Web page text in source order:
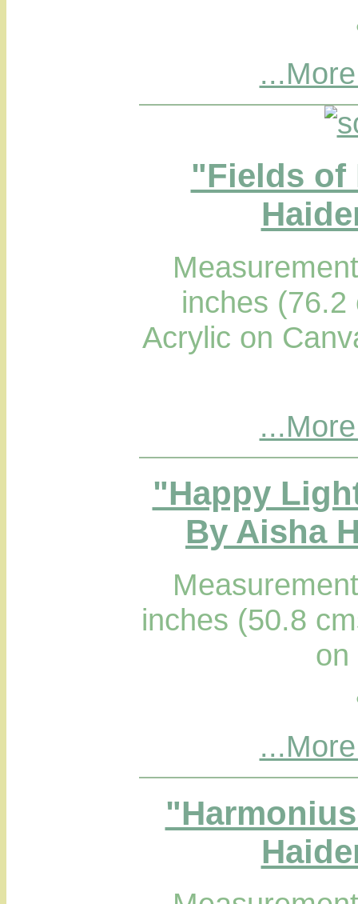
"Fields of
inches
Acrylic on
"Happy
By Aisha
inches (50.8
on